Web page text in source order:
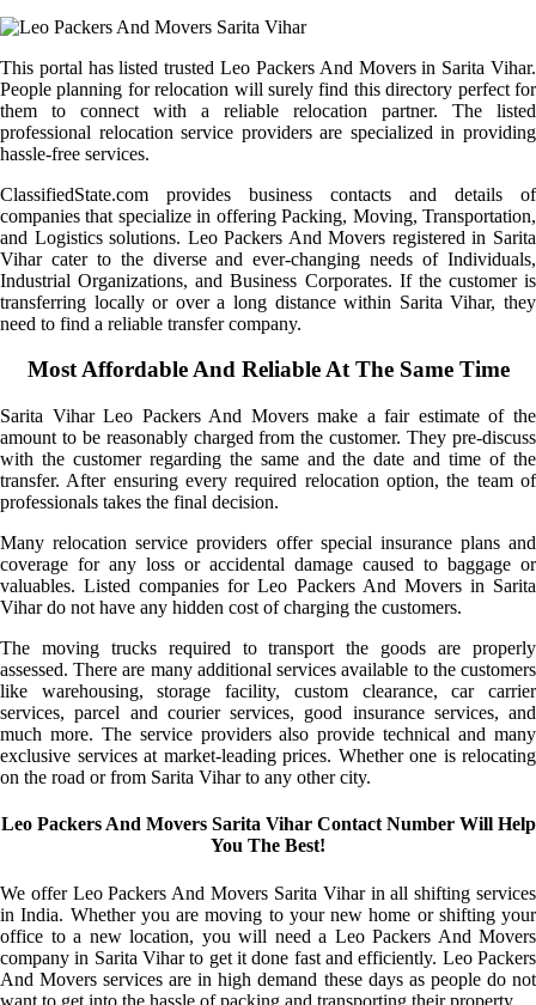
This portal has listed trusted Leo Packers And Movers in Sarita Vihar.
People planning for relocation will surely find this directory perfect for
them to connect with a reliable relocation partner. The listed
professional relocation service providers are specialized in providing
hassle-free services.
ClassifiedState.com provides business contacts and details of
companies that specialize in offering Packing, Moving, Transportation,
and Logistics solutions. Leo Packers And Movers registered in Sarita
Vihar cater to the diverse and ever-changing needs of Individuals,
Industrial Organizations, and Business Corporates. If the customer is
transferring locally or over a long distance within Sarita Vihar, they
need to find a reliable transfer company.
Most Affordable And Reliable At The Same Time
Sarita Vihar Leo Packers And Movers make a fair estimate of the
amount to be reasonably charged from the customer. They pre-discuss
with the customer regarding the same and the date and time of the
transfer. After ensuring every required relocation option, the team of
professionals takes the final decision.
Many relocation service providers offer special insurance plans and
coverage for any loss or accidental damage caused to baggage or
valuables. Listed companies for Leo Packers And Movers in Sarita
Vihar do not have any hidden cost of charging the customers.
The moving trucks required to transport the goods are properly
assessed. There are many additional services available to the customers
like warehousing, storage facility, custom clearance, car carrier
services, parcel and courier services, good insurance services, and
much more. The service providers also provide technical and many
exclusive services at market-leading prices. Whether one is relocating
on the road or from Sarita Vihar to any other city.
Leo Packers And Movers Sarita Vihar Contact Number Will Help
You The Best!
We offer Leo Packers And Movers Sarita Vihar in all shifting services
in India. Whether you are moving to your new home or shifting your
office to a new location, you will need a Leo Packers And Movers
company in Sarita Vihar to get it done fast and efficiently. Leo Packers
And Movers services are in high demand these days as people do not
want to get into the hassle of packing and transporting their property.